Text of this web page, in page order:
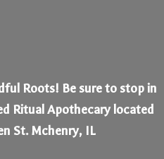
Roots! Be sure to stop in
Ritual Apothecary located
St. Mchenry, IL